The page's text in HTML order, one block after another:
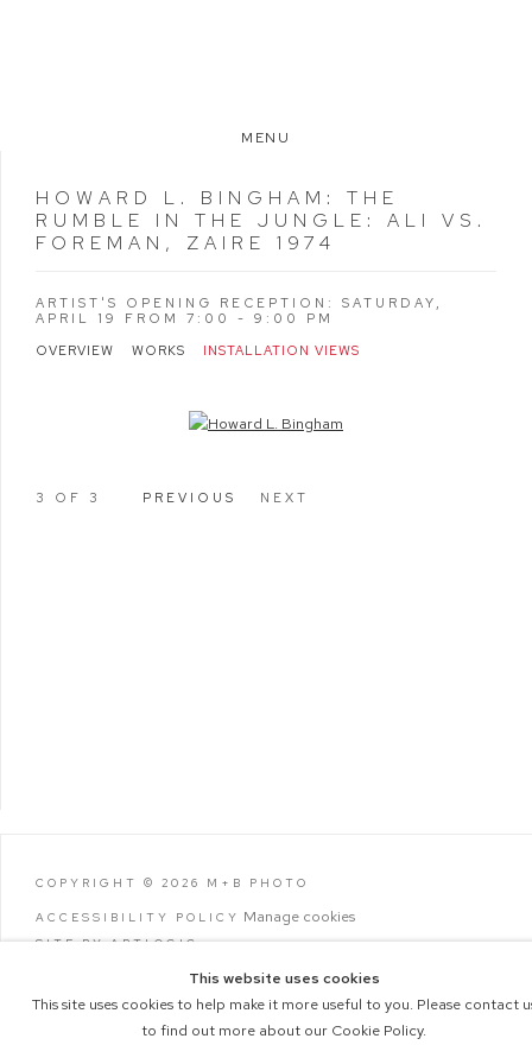
MENU
HOWARD L. BINGHAM : THE
RUMBLE IN THE JUNGLE: ALI VS.
FOREMAN, ZAIRE 1974
ARTIST'S OPENING RECEPTION: SATURDAY,
APRIL 19 FROM 7:00 - 9:00 PM
OVERVIEW
WORKS INSTALLATION VIEWS
Open a larger version of the following image in a popup:
PREVIOUS NEXT
3 OF 3
COPYRIGHT © 2026 M+B PHOTO
ACCESSIBILITY POLICY Manage cookies
SITE BY ARTLOGIC
This website uses cookies
This site uses cookies to help make it more useful to you. Please contact
to find out more about our Cookie Policy.